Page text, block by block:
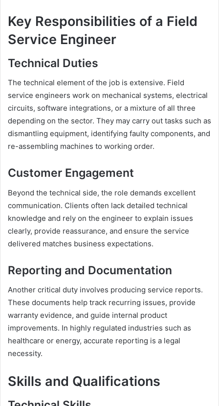
Key Responsibilities of a Field
Service Engineer
Technical Duties
The technical element of the job is extensive. Field
service engineers work on mechanical systems, electrical
circuits, software integrations, or a mixture of all three
depending on the sector. They may carry out tasks such as
dismantling equipment, identifying faulty components, and
re-assembling machines to working order.
Customer Engagement
Beyond the technical side, the role demands excellent
communication. Clients often lack detailed technical
knowledge and rely on the engineer to explain issues
clearly, provide reassurance, and ensure the service
delivered matches business expectations.
Reporting and Documentation
Another critical duty involves producing service reports.
These documents help track recurring issues, provide
warranty evidence, and guide internal product
improvements. In highly regulated industries such as
healthcare or energy, accurate reporting is a legal
necessity.
Skills and Qualifications